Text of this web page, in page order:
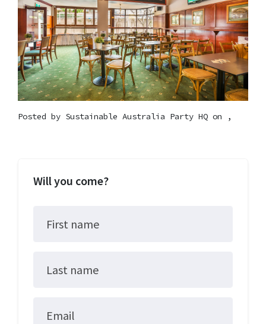
Posted by Sustainable Australia Party HQ on ,
Will you come?
First name
Last name
Email